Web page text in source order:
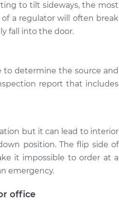
to tilt sideways, the most
a regulator will often break
fall into the door.
determine the source and
report that includes
but it can lead to interior
position. The flip side of
it impossible to order at a
emergency.
office